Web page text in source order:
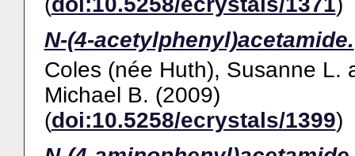
N-(4-acetylphenyl)acetamide.
Coles (née Huth), Susanne L.
Michael B. (2009)
(doi:10.5258/ecrystals/1399)